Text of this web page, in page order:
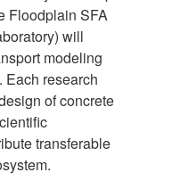
Floodplain SFA
will
modeling
Each research
of concrete
transferable